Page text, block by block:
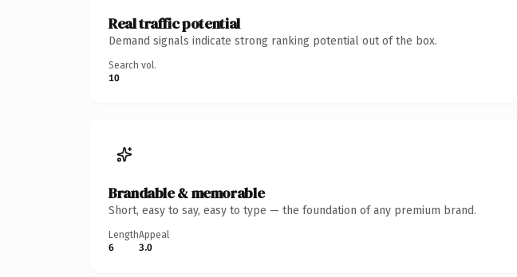
Real traffic potential
Demand signals indicate strong ranking potential out of the box.
Search vol.
10
Brandable & memorable
Short, easy to say, easy to type — the foundation of any premium brand.
Length
6
Appeal
3.0